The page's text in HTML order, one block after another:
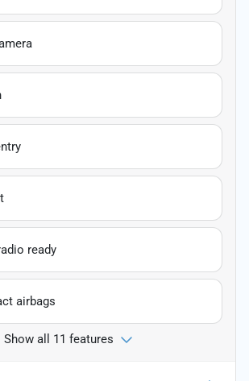
ready
airbags
Show all 11 features